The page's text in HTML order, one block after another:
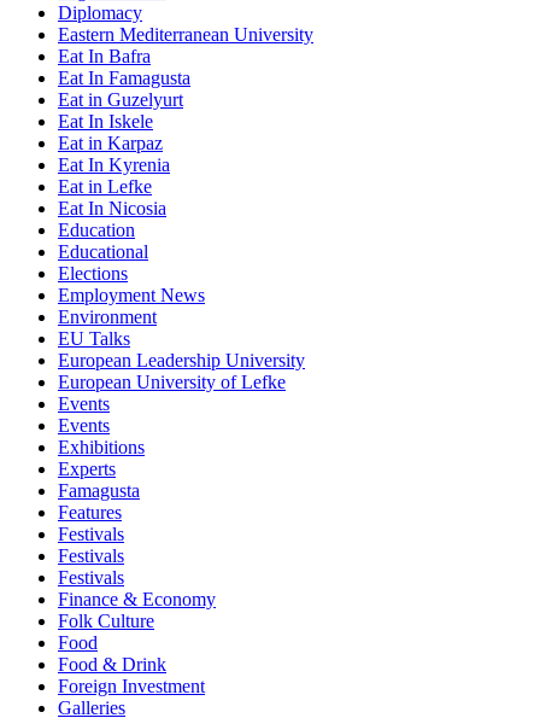
Diplomacy
Eastern Mediterranean University
Eat In Bafra
Eat In Famagusta
Eat in Guzelyurt
Eat In Iskele
Eat in Karpaz
Eat In Kyrenia
Eat in Lefke
Eat In Nicosia
Education
Educational
Elections
Employment News
Environment
EU Talks
European Leadership University
European University of Lefke
Events
Events
Exhibitions
Experts
Famagusta
Features
Festivals
Festivals
Festivals
Finance & Economy
Folk Culture
Food
Food & Drink
Foreign Investment
Galleries